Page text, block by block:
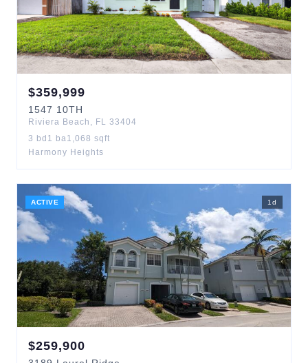
$359,999
1547 10TH
Riviera Beach , FL 33404
3 bd 1 ba1,068 sqft
Harmony Heights
ACTIVE 1 d
$259,900